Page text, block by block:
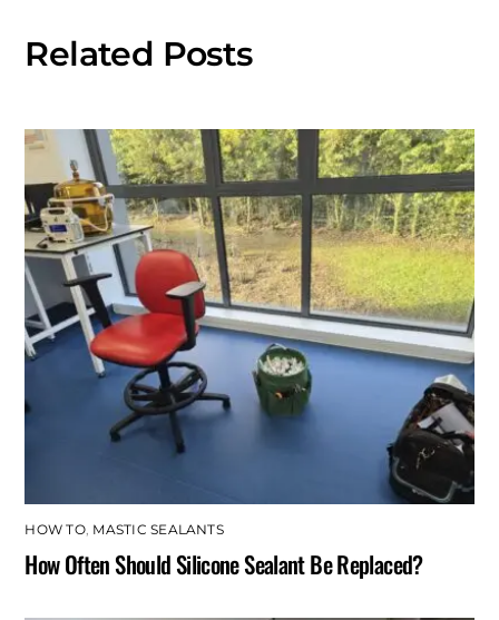
Related Posts
HOW TO, MASTIC SEALANTS
How Often Should Silicone Sealant Be Replaced?